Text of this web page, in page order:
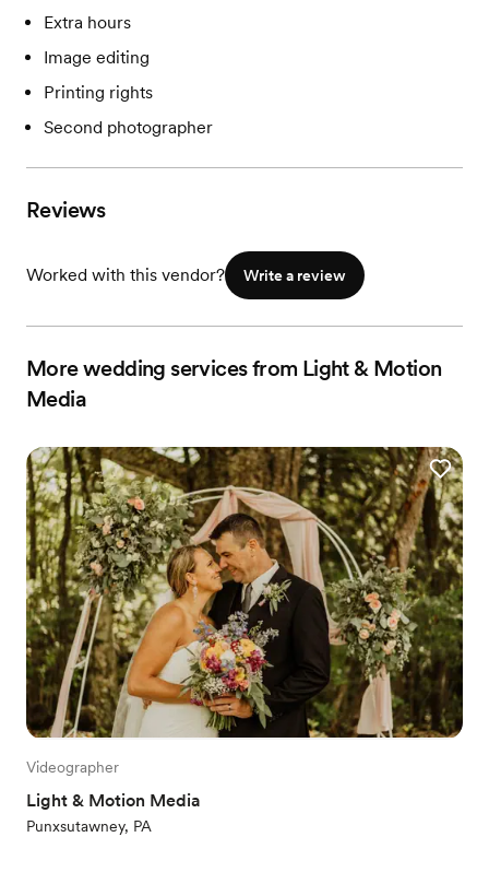
Extra hours
Image editing
Printing rights
Second photographer
Reviews
Worked with this vendor? Write a review
More wedding services from Light & Motion
Media
Videographer
Light & Motion Media
Punxsutawney, PA